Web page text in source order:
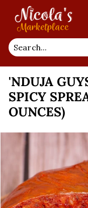
content
N
C
O
L
A'S
M
A
P
L
'NDUJA
SPICY
OUNCES)